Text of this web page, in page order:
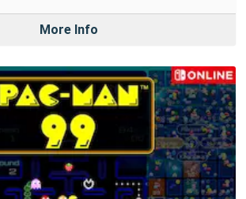
More Info